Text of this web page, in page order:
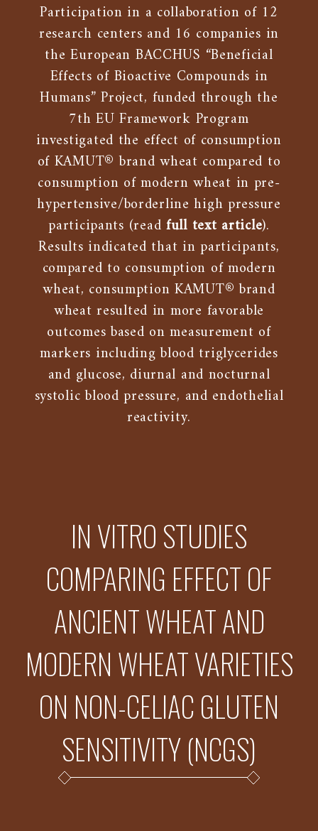
Participation in a collaboration of 12
research centers and 16 companies in
the European BACCHUS “Beneficial
Effects of Bioactive Compounds in
Humans” Project, funded through the
7th EU Framework Program
investigated the effect of consumption
of KAMUT® brand wheat compared to
consumption of modern wheat in pre-
hypertensive/borderline high pressure
participants (read full text article).
Results indicated that in participants,
compared to consumption of modern
wheat, consumption KAMUT® brand
wheat resulted in more favorable
outcomes based on measurement of
markers including blood triglycerides
and glucose, diurnal and nocturnal
systolic blood pressure, and endothelial
reactivity.
IN VITRO STUDIES
COMPARING EFFECT OF
ANCIENT WHEAT AND
MODERN WHEAT VARIETIES
ON NON-CELIAC GLUTEN
SENSITIVITY (NCGS)